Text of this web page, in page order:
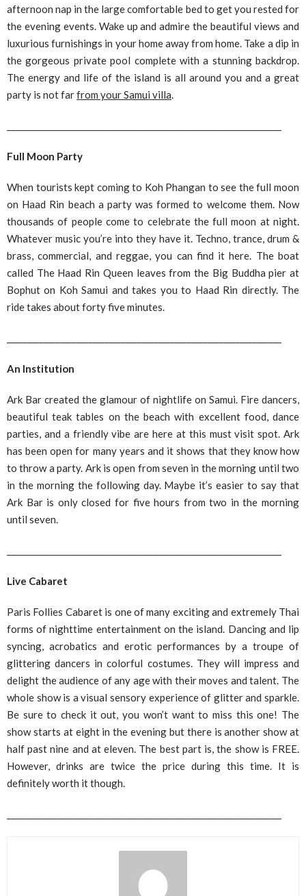
afternoon nap in the large comfortable bed to get you rested for
the evening events. Wake up and admire the beautiful views and
luxurious furnishings in your home away from home. Take a dip in
the gorgeous private pool complete with a stunning backdrop.
The energy and life of the island is all around you and a great
party is not farfrom your Samui villa.
Full Moon Party
When tourists kept coming to Koh Phangan to see the full moon
on Haad Rin beach a party was formed to welcome them. Now
thousands of people come to celebrate the full moon at night.
Whatever music you’re into they have it. Techno, trance, drum &
brass, commercial, and reggae, you can find it here. The boat
called The Haad Rin Queen leaves from the Big Buddha pier at
Bophut on Koh Samui and takes you to Haad Rin directly. The
ride takes about forty five minutes.
An Institution
Ark Bar created the glamour of nightlife on Samui. Fire dancers,
beautiful teak tables on the beach with excellent food, dance
parties, and a friendly vibe are here at this must visit spot. Ark
has been open for many years and it shows that they know how
to throw a party. Ark is open from seven in the morning until two
in the morning the following day. Maybe it’s easier to say that
Ark Bar is only closed for five hours from two in the morning
until seven.
Live Cabaret
Paris Follies Cabaret is one of many exciting and extremely Thai
forms of nighttime entertainment on the island. Dancing and lip
syncing, acrobatics and erotic performances by a troupe of
glittering dancers in colorful costumes. They will impress and
delight the audience of any age with their moves and talent. The
whole show is a visual sensory experience of glitter and sparkle.
Be sure to check it out, you won’t want to miss this one! The
show starts at eight in the evening but there is another show at
half past nine and at eleven. The best part is, the show is FREE.
However, drinks are twice the price during this time. It is
definitely worth it though.